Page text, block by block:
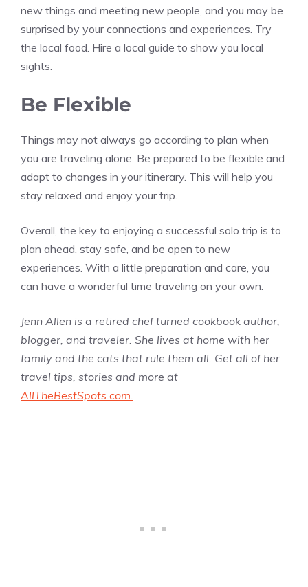
new things and meeting new people, and you may be
surprised by your connections and experiences. Try
the local food. Hire a local guide to show you local
sights.
Be Flexible
Things may not always go according to plan when
you are traveling alone. Be prepared to be flexible and
adapt to changes in your itinerary. This will help you
stay relaxed and enjoy your trip.
Overall, the key to enjoying a successful solo trip is to
plan ahead, stay safe, and be open to new
experiences. With a little preparation and care, you
can have a wonderful time traveling on your own.
Jenn Allen is a retired chef turned cookbook author,
blogger, and traveler. She lives at home with her
family and the cats that rule them all. Get all of her
travel tips, stories and more at
AllTheBestSpots.com.